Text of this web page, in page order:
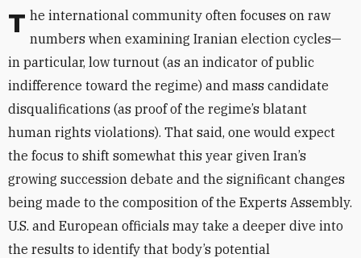
The international community often focuses on raw numbers when examining Iranian election cycles—
in particular, low turnout (as an indicator of public
indifference toward the regime) and mass candidate
disqualifications (as proof of the regime’s blatant
human rights violations). That said, one would expect
the focus to shift somewhat this year given Iran’s
growing succession debate and the significant changes
being made to the composition of the Experts Assembly.
U.S. and European officials may take a deeper dive into
the results to identify that body’s potential